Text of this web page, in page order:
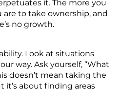
it. The more you
are to take ownership, and
no growth.
Look at situations
way. Ask yourself, “What
doesn’t mean taking the
it’s about finding areas